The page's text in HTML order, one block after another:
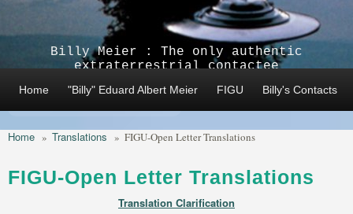
Billy Meier : The only authentic
extraterrestrial contactee
Home "Billy" Eduard Albert Meier FIGU Billy's Contacts
Home » Translations » FIGU-Open Letter Translations
FIGU-Open Letter Translations
Translation Clarification